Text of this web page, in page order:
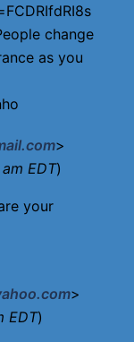
change
as you
>
EDT)
your
>
EDT)